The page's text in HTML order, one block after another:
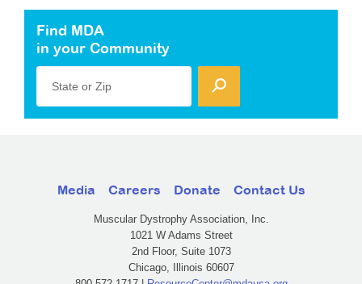
Find MDA
in your Community
State or Zip
Media Careers Donate Contact Us
Muscular Dystrophy Association, Inc.
1021 W Adams Street
2nd Floor, Suite 1073
Chicago, Illinois 60607